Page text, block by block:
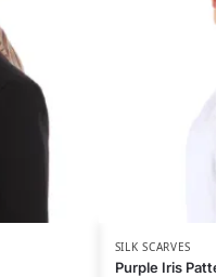
SILK SCARVES
Purple Iris